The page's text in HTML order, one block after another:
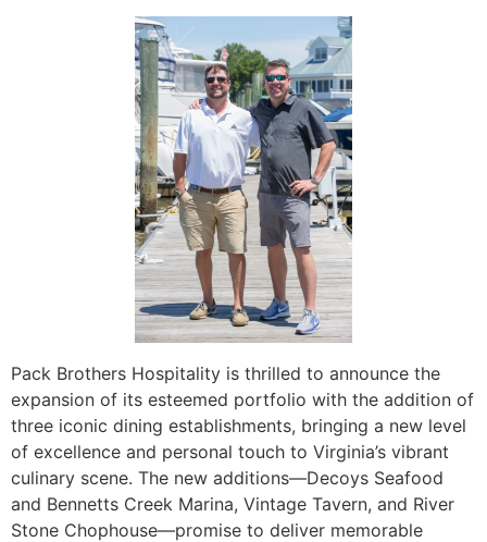
Pack Brothers Hospitality is thrilled to announce the
expansion of its esteemed portfolio with the addition of
three iconic dining establishments, bringing a new level
of excellence and personal touch to Virginia’s vibrant
culinary scene. The new additions—Decoys Seafood
and Bennetts Creek Marina, Vintage Tavern, and River
Stone Chophouse—promise to deliver memorable